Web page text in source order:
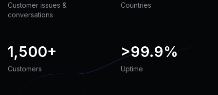
Customer issues &
conversations
Countries
1,500+
Customers
>99.9%
Uptime